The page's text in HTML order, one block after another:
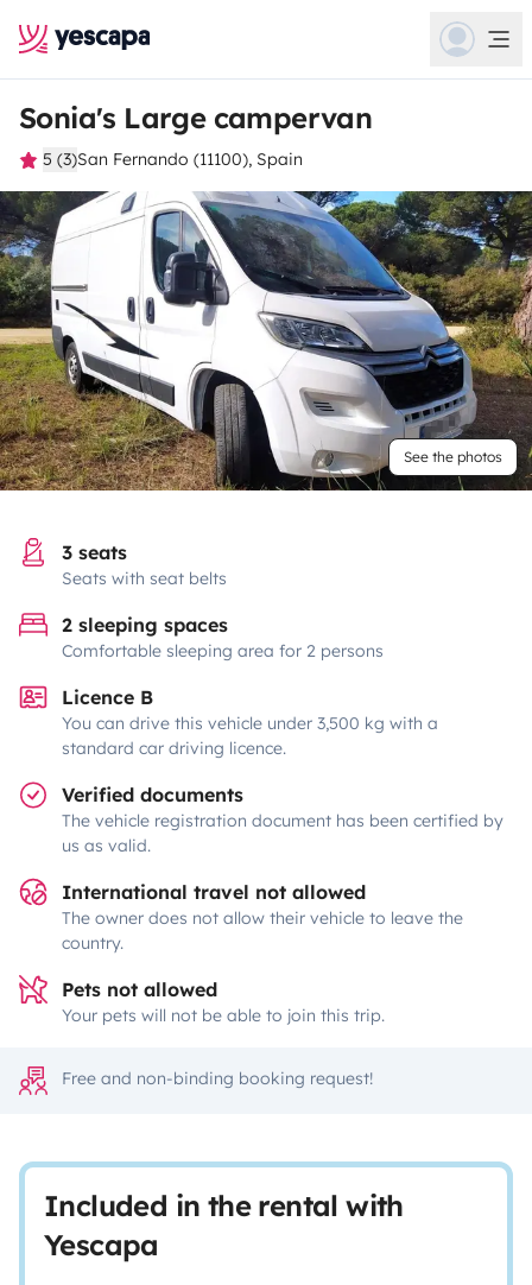
Sonia's Large campervan
5 (3)San Fernando (11100), Spain
See the photos
3 seats
Seats with seat belts
2 sleeping spaces
Comfortable sleeping area for 2 persons
Licence B
You can drive this vehicle under 3,500 kg with a
standard car driving licence.
Verified documents
The vehicle registration document has been certified by
us as valid.
International travel not allowed
The owner does not allow their vehicle to leave the
country.
Pets not allowed
Your pets will not be able to join this trip.
Free and non-binding booking request!
Included in the rental with
Yescapa